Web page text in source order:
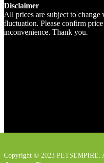
Disclaimer
All prices are subject to
fluctuation. Please confirm
inconvenience. Thank you.
Copyright © 2023 PETSEMPIRE.